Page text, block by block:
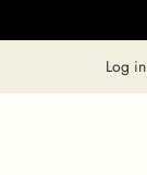
Log in